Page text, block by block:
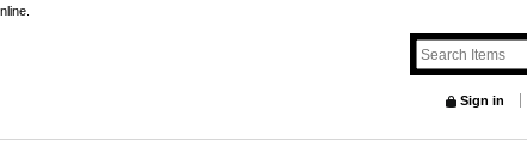
Sign in